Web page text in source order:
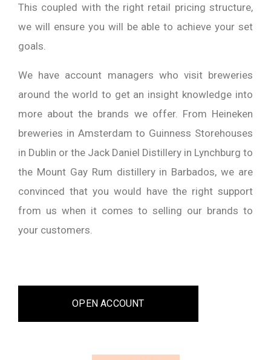
This coupled with the right retail pricing structure,
we will ensure you will be able to achieve your set
goals.
We have account managers who visit breweries
around the world to get an insight knowledge into
more about the brands we offer. From Heineken
breweries in Amsterdam to Guinness Storehouses
in Dublin or the Jack Daniel Distillery in Lynchburg to
the Mount Gay Rum distillery in Barbados, we are
convinced that you would have the right support
from us when it comes to selling our brands to
your customers.
OPEN ACCOUNT